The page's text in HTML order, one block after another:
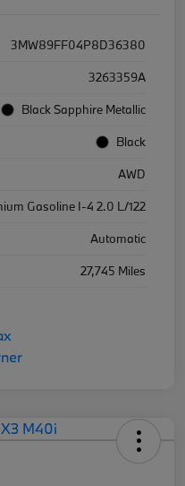
3MW89FF04P8D36380
3263359A
Black Sapphire Metallic
Black
AWD
Gasoline I-4 2.0 L/122
Automatic
27,745 Miles